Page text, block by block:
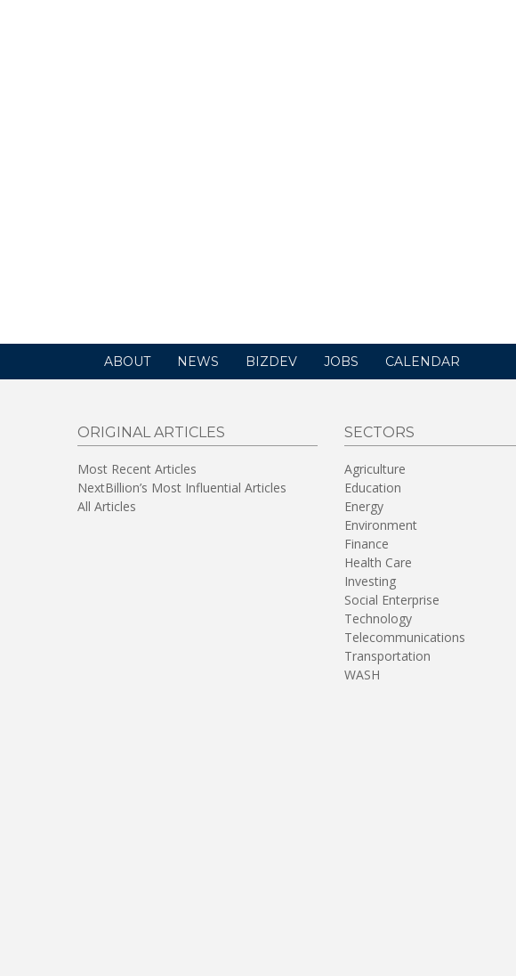
ABOUT NEWS BIZDEV JOBS CALENDAR
ORIGINAL ARTICLES
Most Recent Articles
NextBillion’s Most Influential Articles
All Articles
SECTORS
Agriculture
Education
Energy
Environment
Finance
Health Care
Investing
Social Enterprise
Technology
Telecommunications
Transportation
WASH